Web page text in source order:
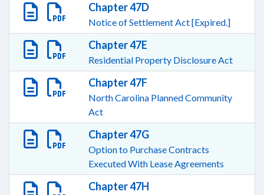
Chapter 47D
Notice of Settlement Act [Expired.]
Chapter 47E
Residential Property Disclosure Act
Chapter 47F
North Carolina Planned Community
Act
Chapter 47G
Option to Purchase Contracts
Executed With Lease Agreements
Chapter 47H